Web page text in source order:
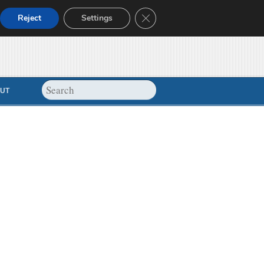
Reject Settings Close GDPR Cookie Banner